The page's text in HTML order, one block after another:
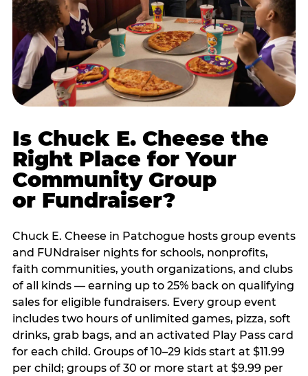
Is Chuck E. Cheese the
Right Place for Your
Community Group
or Fundraiser?
Chuck E. Cheese in Patchogue hosts group events
and FUNdraiser nights for schools, nonprofits,
faith communities, youth organizations, and clubs
of all kinds — earning up to 25% back on qualifying
sales for eligible fundraisers. Every group event
includes two hours of unlimited games, pizza, soft
drinks, grab bags, and an activated Play Pass card
for each child. Groups of 10–29 kids start at $11.99
per child; groups of 30 or more start at $9.99 per